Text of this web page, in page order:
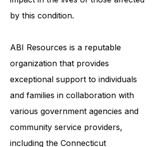
Resources is making a meaningful
impact in the lives of those affected
ABI Resources is a reputable
organization that provides
exceptional support to individuals
and families in collaboration with
various government agencies and